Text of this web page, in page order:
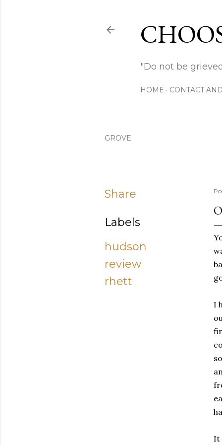
"Do not be
HOME CONTACT
GROVE
Share
Labels
hudson
review
rhett
I
It